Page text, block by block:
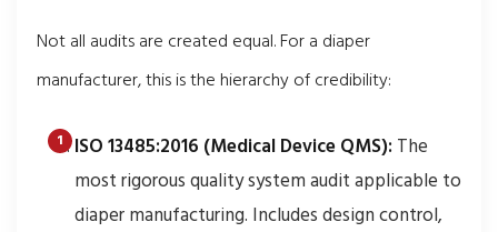
Not all audits are created equal. For a diaper
manufacturer, this is the hierarchy of credibility:
ISO 13485:2016 (Medical Device QMS): The
most rigorous quality system audit applicable to
diaper manufacturing. Includes design control,